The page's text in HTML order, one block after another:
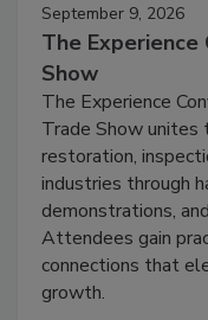
September 9, 2026
The Experience
Show
The Experience
Trade Show unites
restoration,
industries through
demonstrations,
Attendees gain
connections that
growth.